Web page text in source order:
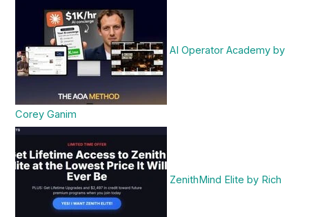
AI Operator Academy by
Corey Ganim
ZenithMind Elite by Rich